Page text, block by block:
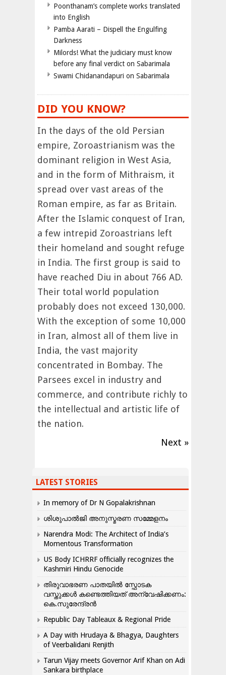
Poonthanam’s complete works translated
into English
Pamba Aarati – Dispell the Engulfing
Darkness
Milords! What the judiciary must know
before any final verdict on Sabarimala
Swami Chidanandapuri on Sabarimala
DID YOU KNOW?
In the days of the old Persian
empire, Zoroastrianism was the
dominant religion in West Asia,
and in the form of Mithraism, it
spread over vast areas of the
Roman empire, as far as Britain.
After the Islamic conquest of Iran,
a few intrepid Zoroastrians left
their homeland and sought refuge
in India. The first group is said to
have reached Diu in about 766 AD.
Their total world population
probably does not exceed 130,000.
With the exception of some 10,000
in Iran, almost all of them live in
India, the vast majority
concentrated in Bombay. The
Parsees excel in industry and
commerce, and contribute richly to
the intellectual and artistic life of
the nation.
Next »
LATEST STORIES
In memory of Dr N Gopalakrishnan
ശിശുപാൽജി അനുസ്മരണ സമ്മേളനം
Narendra Modi: The Architect of India’s
Momentous Transformation
US Body ICHRRF officially recognizes the
Kashmiri Hindu Genocide
തിരുവാഭരണ പാതയിൽ സ്ഫോടക
വസ്തുക്കൾ കണ്ടെത്തിയത് അന്വേഷിക്കണം:
കെ.സുരേന്ദ്രൻ
Republic Day Tableaux & Regional Pride
A Day with Hrudaya & Bhagya, Daughters
of Veerbalidani Renjith
Tarun Vijay meets Governor Arif Khan on Adi
Sankara birthplace